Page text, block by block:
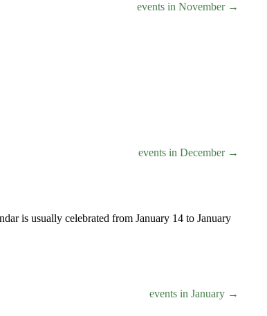
events in November →
events in December →
is usually celebrated from January 14 to January
events in January →